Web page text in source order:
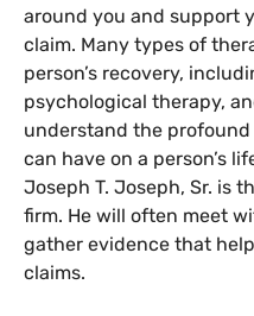
around you and support
claim. Many types of
person’s recovery,
psychological therapy,
understand the
can have on a person’s
Joseph T. Joseph, Sr. is
firm. He will often meet
gather evidence that
claims.